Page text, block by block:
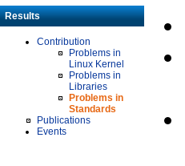
Results
Contribution
Problems in
Linux Kernel
Problems in
Libraries
Problems in
Standards
Publications
Events